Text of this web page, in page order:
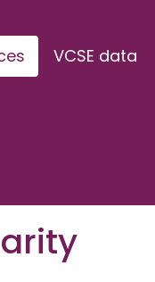
VCSE data